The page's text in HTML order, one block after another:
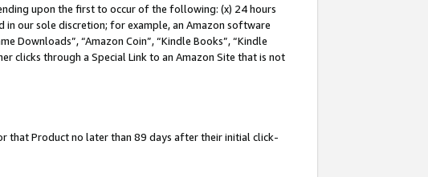
upon the first to occur of the following: (x) 24 hours
our sole discretion; for example, an Amazon software
Downloads”, “Amazon Coin”, “Kindle Books”, “Kindle
clicks through a Special Link to an Amazon Site that is not
that Product no later than 89 days after their initial click-